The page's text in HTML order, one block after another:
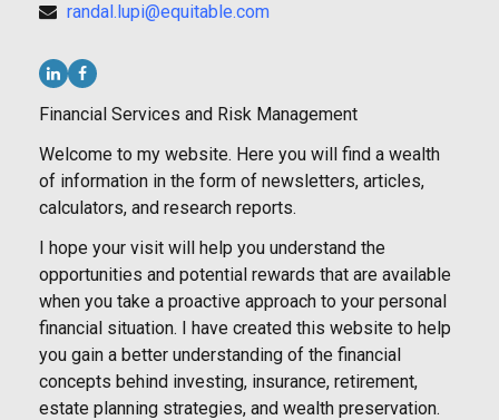
randal.lupi@equitable.com
Financial Services and Risk Management
Welcome to my website. Here you will find a wealth
of information in the form of newsletters, articles,
calculators, and research reports.
I hope your visit will help you understand the
opportunities and potential rewards that are available
when you take a proactive approach to your personal
financial situation. I have created this website to help
you gain a better understanding of the financial
concepts behind investing, insurance, retirement,
estate planning strategies, and wealth preservation.